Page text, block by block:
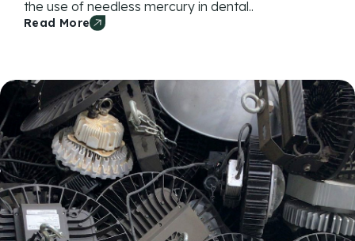
the use of needless mercury in dental..
Read More